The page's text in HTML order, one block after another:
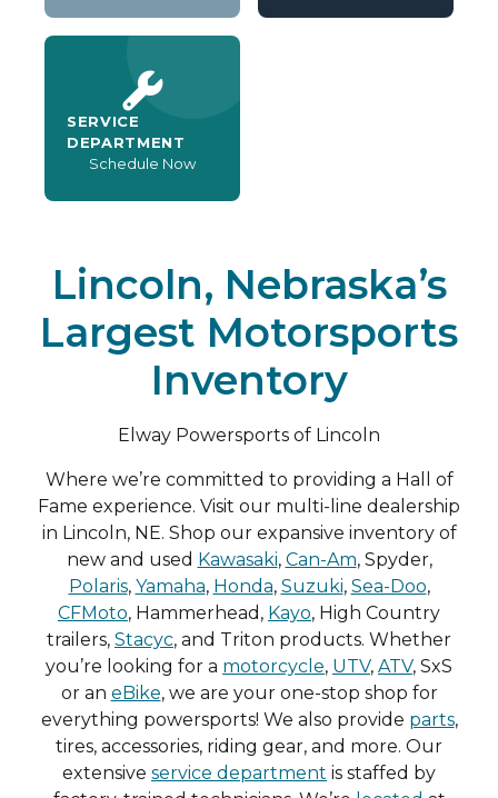
SERVICE
DEPARTMENT
Schedule Now
Lincoln, Nebraska’s
Largest Motorsports
Inventory
Elway Powersports of Lincoln
Where we’re committed to providing a Hall of
Fame experience. Visit our multi-line dealership
in Lincoln, NE. Shop our expansive inventory of
new and used Kawasaki, Can-Am, Spyder,
Polaris, Yamaha, Honda, Suzuki, Sea-Doo,
CFMoto, Hammerhead, Kayo, High Country
trailers, Stacyc, and Triton products. Whether
you’re looking for a motorcycle, UTV, ATV, SxS
or an eBike, we are your one-stop shop for
everything powersports! We also provide parts,
tires, accessories, riding gear, and more. Our
extensive service department is staffed by